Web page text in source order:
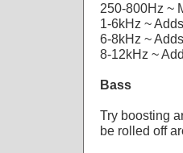
250-800Hz ~
1-6kHz ~
6-8kHz ~
8-12kHz ~
Bass
Try boosting
be rolled off